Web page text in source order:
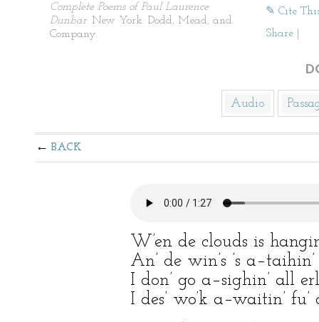
Complete Poems of Paul Laurence
Dunbar. New York: Dodd, Mead, and
Company.
✎ Cite
Share
Audio
BACK
W’en de clouds is
An’ de win’s ’s
I don’ go a–sighin’ all
I des’ wo’k a–waitin’ fu’